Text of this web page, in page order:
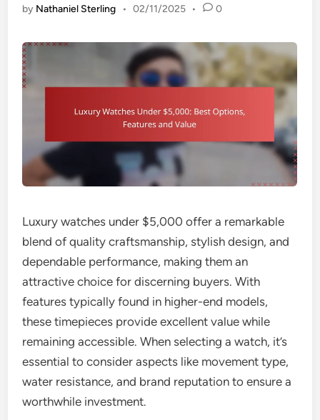
by Nathaniel Sterling • 02/11/2025 • 0
Luxury watches under $5,000 offer a remarkable
blend of quality craftsmanship, stylish design, and
dependable performance, making them an
attractive choice for discerning buyers. With
features typically found in higher-end models,
these timepieces provide excellent value while
remaining accessible. When selecting a watch, it’s
essential to consider aspects like movement type,
water resistance, and brand reputation to ensure a
worthwhile investment.